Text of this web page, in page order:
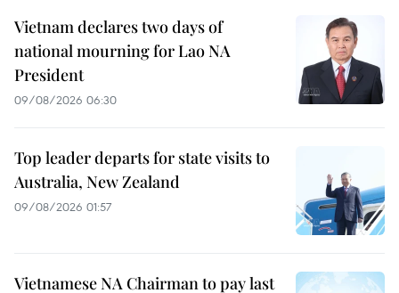
Vietnam declares two days of
national mourning for Lao NA
President
09/08/2026 06:30
Top leader departs for state visits to
Australia, New Zealand
09/08/2026 01:57
Vietnamese NA Chairman to pay last